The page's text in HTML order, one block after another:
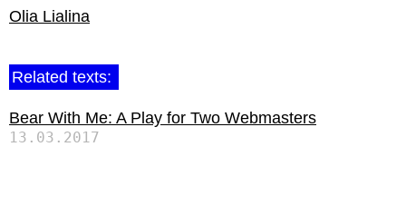
Olia Lialina
Related texts:
Bear With Me: A Play for Two Webmasters
13.03.2017